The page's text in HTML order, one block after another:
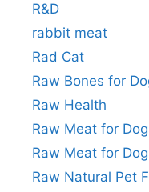
R&D
rabbit meat
Rad Cat
Raw Bones for
Raw Health
Raw Meat for
Raw Meat for
Raw Natural Pet